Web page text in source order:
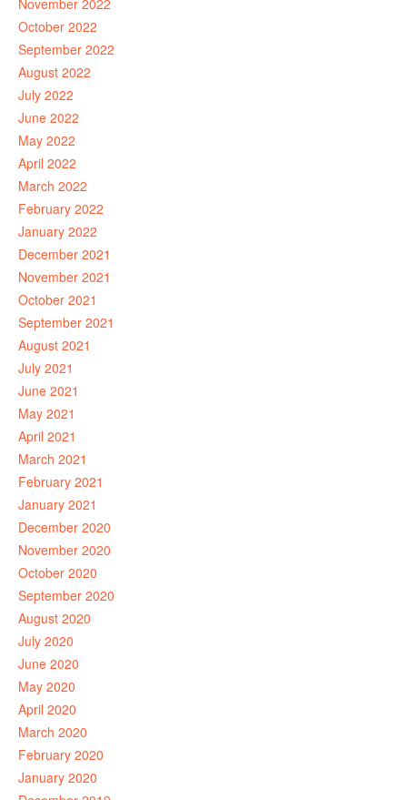
November 2022
October 2022
September 2022
August 2022
July 2022
June 2022
May 2022
April 2022
March 2022
February 2022
January 2022
December 2021
November 2021
October 2021
September 2021
August 2021
July 2021
June 2021
May 2021
April 2021
March 2021
February 2021
January 2021
December 2020
November 2020
October 2020
September 2020
August 2020
July 2020
June 2020
May 2020
April 2020
March 2020
February 2020
January 2020